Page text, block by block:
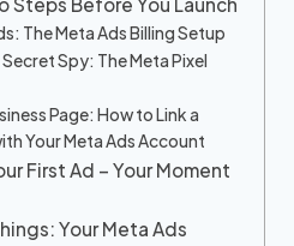
The Meta Ads Billing Setup
Spy: The Meta Pixel
Page: How to Link a
Your Meta Ads Account
First Ad – Your Moment
Your Meta Ads